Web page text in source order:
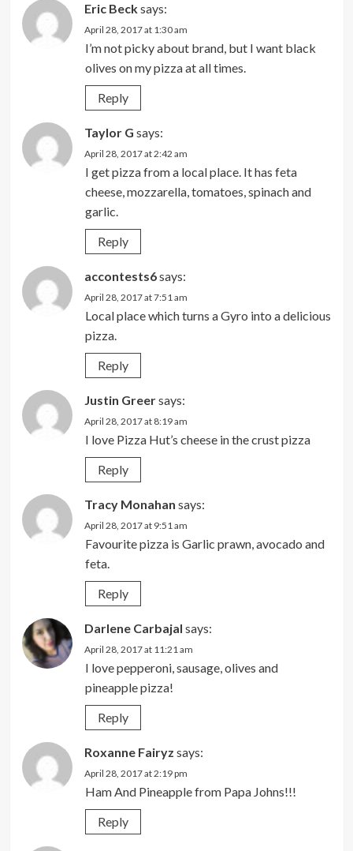
Eric Becksays:
April 28, 2017 at 1:30 am
I’m not picky about brand, but I want black
olives on my pizza at all times.
Reply
Taylor G says:
April 28, 2017 at 2:42 am
I get pizza from a local place. It has feta
cheese, mozzarella, tomatoes, spinach and
garlic.
Reply
accontests6says:
April 28, 2017 at 7:51 am
Local place which turns a Gyro into a delicious
pizza.
Reply
Justin Greersays:
April 28, 2017 at 8:19 am
I love Pizza Hut’s cheese in the crust pizza
Reply
Tracy Monahan says:
April 28, 2017 at 9:51 am
Favourite pizza is Garlic prawn, avocado and
feta.
Reply
Darlene Carbajal says:
April 28, 2017 at 11:21 am
I love pepperoni, sausage, olives and
pineapple pizza!
Reply
Roxanne Fairyz says:
April 28, 2017 at 2:19 pm
Ham And Pineapple from Papa Johns!!!
Reply